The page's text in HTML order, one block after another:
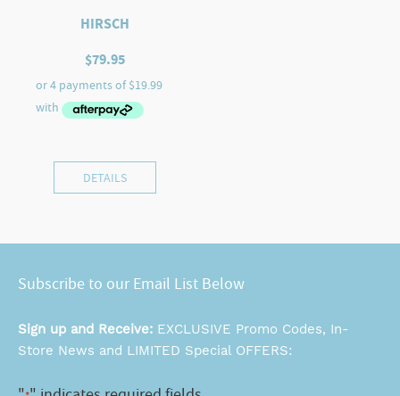
HIRSCH
$79.95
DETAILS
Subscribe to our Email List Below
Sign up and Receive: EXCLUSIVE Promo Codes, In-
Store News and LIMITED Special OFFERS: